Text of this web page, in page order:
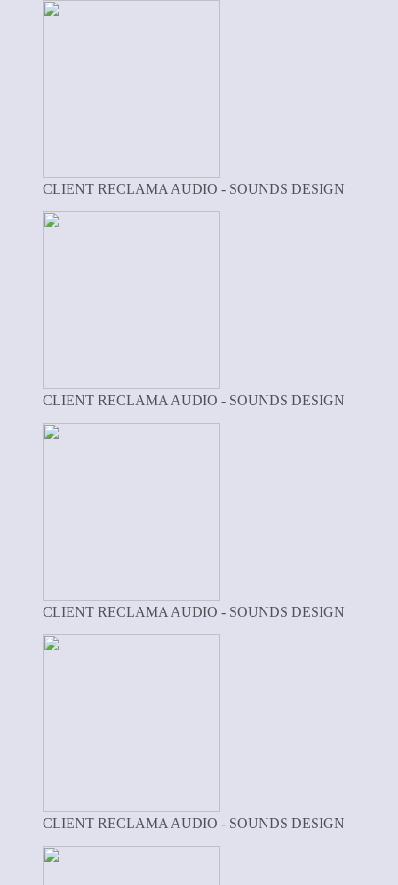
CLIENT RECLAMA AUDIO - SOUNDS DESIGN
CLIENT RECLAMA AUDIO - SOUNDS DESIGN
CLIENT RECLAMA AUDIO - SOUNDS DESIGN
CLIENT RECLAMA AUDIO - SOUNDS DESIGN